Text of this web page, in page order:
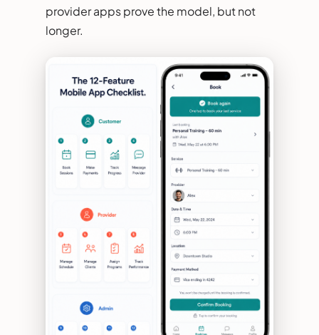
provider apps prove the model, but not
longer.